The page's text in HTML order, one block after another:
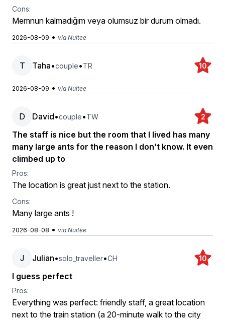
Cons:
Memnun kalmadığım veya olumsuz bir durum olmadı.
2026-08-09 • via Nuitee
T Taha•couple•TR 10
2026-08-09 • via Nuitee
D David•couple•TW 2
The staff is nice but the room that I lived has many
many large ants for the reason I don’t know. It even
climbed up to
Pros:
The location is great just next to the station.
Cons:
Many large ants !
2026-08-08 • via Nuitee
J Julian•solo_traveller•CH 10
I guess perfect
Pros:
Everything was perfect: friendly staff, a great location
next to the train station (a 20-minute walk to the city